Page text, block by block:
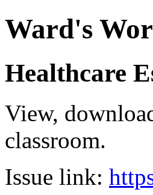
Ward's
Healthcare
View,
classroom.
Issue link: